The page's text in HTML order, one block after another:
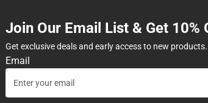
Join Our Email List & Get 10%
Get exclusive deals and early access to new products.
Email